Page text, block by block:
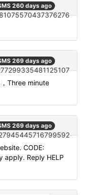
260 days ago
269 days ago
Three minute
269 days ago
CODE:
apply. Reply HELP